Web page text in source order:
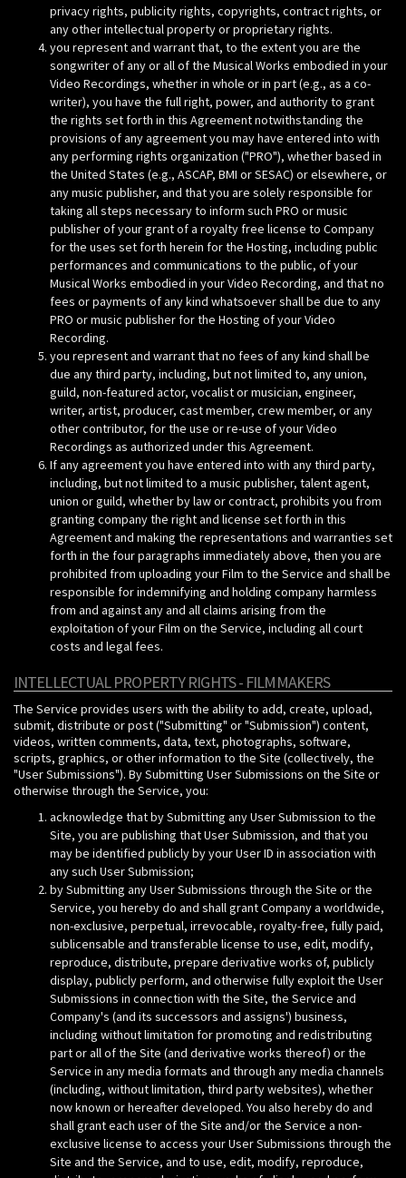
privacy rights, publicity rights, copyrights, contract rights, or
any other intellectual property or proprietary rights.
you represent and warrant that, to the extent you are the
songwriter of any or all of the Musical Works embodied in your
Video Recordings, whether in whole or in part (e.g., as a co-
writer), you have the full right, power, and authority to grant
the rights set forth in this Agreement notwithstanding the
provisions of any agreement you may have entered into with
any performing rights organization ("PRO"), whether based in
the United States (e.g., ASCAP, BMI or SESAC) or elsewhere, or
any music publisher, and that you are solely responsible for
taking all steps necessary to inform such PRO or music
publisher of your grant of a royalty free license to Company
for the uses set forth herein for the Hosting, including public
performances and communications to the public, of your
Musical Works embodied in your Video Recording, and that no
fees or payments of any kind whatsoever shall be due to any
PRO or music publisher for the Hosting of your Video
Recording.
you represent and warrant that no fees of any kind shall be
due any third party, including, but not limited to, any union,
guild, non-featured actor, vocalist or musician, engineer,
writer, artist, producer, cast member, crew member, or any
other contributor, for the use or re-use of your Video
Recordings as authorized under this Agreement.
If any agreement you have entered into with any third party,
including, but not limited to a music publisher, talent agent,
union or guild, whether by law or contract, prohibits you from
granting company the right and license set forth in this
Agreement and making the representations and warranties set
forth in the four paragraphs immediately above, then you are
prohibited from uploading your Film to the Service and shall be
responsible for indemnifying and holding company harmless
from and against any and all claims arising from the
exploitation of your Film on the Service, including all court
costs and legal fees.
INTELLECTUAL PROPERTY RIGHTS - FILMMAKERS
The Service provides users with the ability to add, create, upload,
submit, distribute or post ("Submitting" or "Submission") content,
videos, written comments, data, text, photographs, software,
scripts, graphics, or other information to the Site (collectively, the
"User Submissions"). By Submitting User Submissions on the Site or
otherwise through the Service, you:
acknowledge that by Submitting any User Submission to the
Site, you are publishing that User Submission, and that you
may be identified publicly by your User ID in association with
any such User Submission;
by Submitting any User Submissions through the Site or the
Service, you hereby do and shall grant Company a worldwide,
non-exclusive, perpetual, irrevocable, royalty-free, fully paid,
sublicensable and transferable license to use, edit, modify,
reproduce, distribute, prepare derivative works of, publicly
display, publicly perform, and otherwise fully exploit the User
Submissions in connection with the Site, the Service and
Company's (and its successors and assigns') business,
including without limitation for promoting and redistributing
part or all of the Site (and derivative works thereof) or the
Service in any media formats and through any media channels
(including, without limitation, third party websites), whether
now known or hereafter developed. You also hereby do and
shall grant each user of the Site and/or the Service a non-
exclusive license to access your User Submissions through the
Site and the Service, and to use, edit, modify, reproduce,